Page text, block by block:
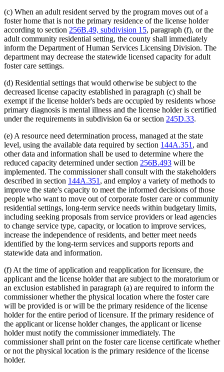
(c) When an adult resident served by the program moves out of a
foster home that is not the primary residence of the license holder
according to section 256B.49, subdivision 15, paragraph (f), or the
adult community residential setting, the county shall immediately
inform the Department of Human Services Licensing Division. The
department may decrease the statewide licensed capacity for adult
foster care settings.
(d) Residential settings that would otherwise be subject to the
decreased license capacity established in paragraph (c) shall be
exempt if the license holder's beds are occupied by residents whose
primary diagnosis is mental illness and the license holder is certified
under the requirements in subdivision 6a or section 245D.33.
(e) A resource need determination process, managed at the state
level, using the available data required by section 144A.351 , and
other data and information shall be used to determine where the
reduced capacity determined under section 256B.493 will be
implemented. The commissioner shall consult with the stakeholders
described in section 144A.351 , and employ a variety of methods to
improve the state's capacity to meet the informed decisions of those
people who want to move out of corporate foster care or community
residential settings, long-term service needs within budgetary limits,
including seeking proposals from service providers or lead agencies
to change service type, capacity, or location to improve services,
increase the independence of residents, and better meet needs
identified by the long-term services and supports reports and
statewide data and information.
(f) At the time of application and reapplication for licensure, the
applicant and the license holder that are subject to the moratorium or
an exclusion established in paragraph (a) are required to inform the
commissioner whether the physical location where the foster care
will be provided is or will be the primary residence of the license
holder for the entire period of licensure. If the primary residence of
the applicant or license holder changes, the applicant or license
holder must notify the commissioner immediately. The
commissioner shall print on the foster care license certificate whether
or not the physical location is the primary residence of the license
holder.